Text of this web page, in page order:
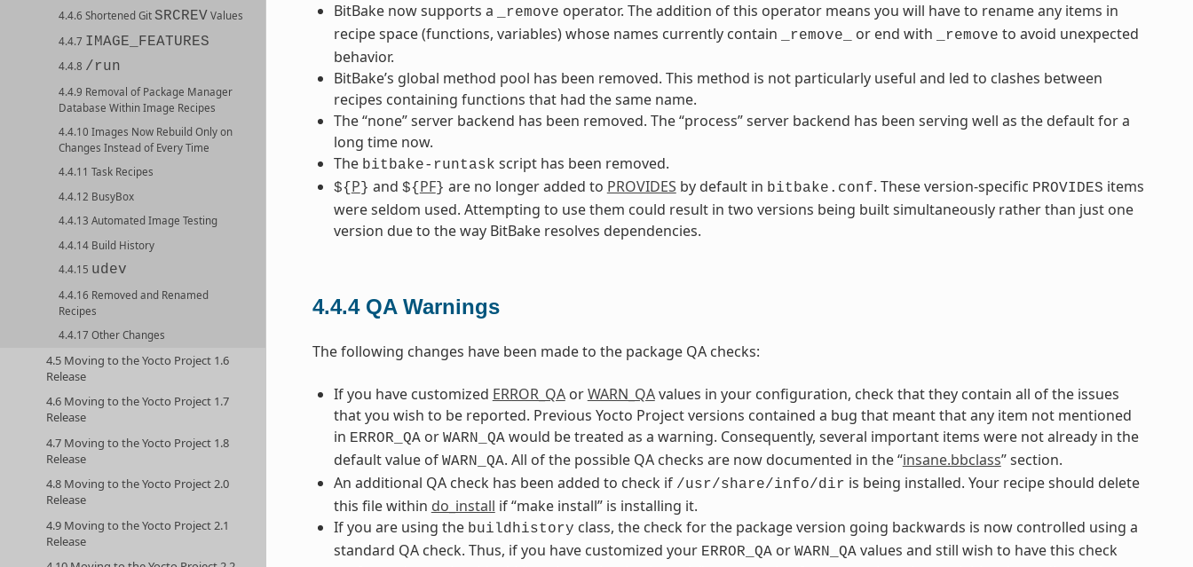
4.4.6 Shortened Git SRCREV Values
4.4.7 IMAGE_FEATURES
4.4.8 /run
4.4.9 Removal of Package Manager
Database Within Image Recipes
4.4.10 Images Now Rebuild Only on
Changes Instead of Every Time
4.4.11 Task Recipes
4.4.12 BusyBox
4.4.13 Automated Image Testing
4.4.14 Build History
4.4.15 udev
4.4.16 Removed and Renamed
Recipes
4.4.17 Other Changes
4.5 Moving to the Yocto Project 1.6
Release
4.6 Moving to the Yocto Project 1.7
Release
4.7 Moving to the Yocto Project 1.8
Release
4.8 Moving to the Yocto Project 2.0
Release
4.9 Moving to the Yocto Project 2.1
Release
BitBake now supports a _remove operator. The addition of this operator means you will have to rename any items in
recipe space (functions, variables) whose names currently contain
_remove_ or end with _remove to avoid unexpected
behavior.
BitBake’s global method pool has been removed. This method is not particularly useful and led to clashes between
recipes containing functions that had the same name.
The “none” server backend has been removed. The “process” server backend has been serving well as the default for a
long time now.
The bitbake-runtask script has been removed.
${ P } and ${ PF} are no longer added to PROVIDES by default in bitbake.conf. These version-specific PROVIDES items
were seldom used. Attempting to use them could result in two versions being built simultaneously rather than just one
version due to the way BitBake resolves dependencies.
4.4.4 QA Warnings
The following changes have been made to the package QA checks:
If you have customized ERROR_QAorWARN_QAvalues in your configuration, check that they contain all of the issues
that you wish to be reported. Previous Yocto Project versions contained a bug that meant that any item not mentioned
in ERROR_QAor WARN_QAwould be treated as a warning. Consequently, several important items were not already in the
default value of WARN_QA. All of the possible QA checks are now documented in the “insane.bbclass” section.
An additional QA check has been added to check if /usr/share/info/dir is being installed. Your recipe should delete
this file within do_install if “make install” is installing it.
If you are using the buildhistory class, the check for the package version going backwards is now controlled using a
standard QA check. Thus, if you have customized your ERROR_QAor WARN_QAvalues and still wish to have this check